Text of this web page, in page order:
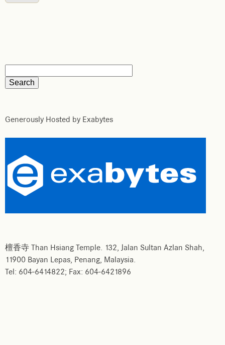
Generously Hosted by Exabytes
檀香寺 Than Hsiang Temple. 132, Jalan Sultan Azlan Shah,
11900 Bayan Lepas, Penang, Malaysia.
Tel: 604-6414822; Fax: 604-6421896